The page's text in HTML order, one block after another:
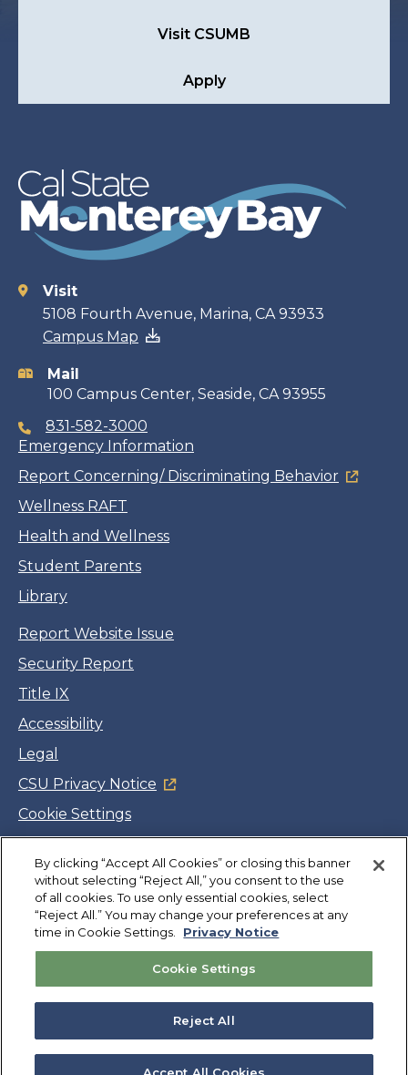
Visit CSUMB
Apply
Contact
information
Visit
5108 Fourth Avenue, Marina, CA 93933
Campus Map
Mail
100 Campus Center, Seaside, CA 93955
831-582-3000
Emergency Information
Report Concerning/ Discriminating Behavior
Wellness RAFT
Health and Wellness
Student Parents
Library
Report Website Issue
Security Report
Title IX
Accessibility
Legal
CSU Privacy Notice
Cookie Settings
Jobs
Facebook
Twitter
LinkedIn
YouTube
Instagram
Copyright©CSUMB 2026
Also of Interest
Explore University Programs and Degrees in CA
Plan Your Campus Visit in California
By clicking “Accept All Cookies” or closing this banner
without selecting “Reject All,” you consent to the use
of all cookies. To use only essential cookies, select
“Reject All.” You may change your preferences at any
time in Cookie Settings.
Privacy Notice
Cookie Settings
Reject All